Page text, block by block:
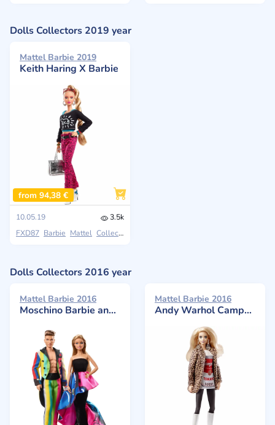
Dolls Collectors 2019 year
Mattel Barbie 2019
Keith Haring X Barbie
from 94,38 €
10.05.19
3.5k
FXD87 Barbie Mattel Collectors
Dolls Collectors 2016 year
Mattel Barbie 2016
Moschino Barbie and Ken Giftset
Mattel Barbie 2016
Andy Warhol Campbell's Soup Can 1 Doll